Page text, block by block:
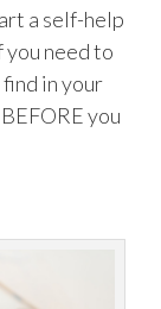
a self-help
you need to
in your
you